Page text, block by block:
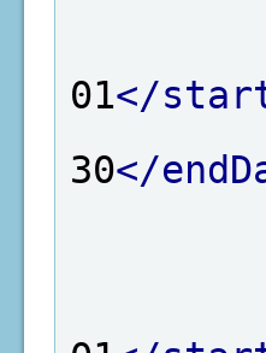
01</
30</